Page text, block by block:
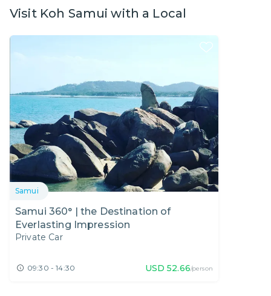
Visit Koh Samui with a Local
Samui
Samui 360° | the Destination of
Everlasting Impression
Private Car
09:30 - 14:30 USD 52.66/person